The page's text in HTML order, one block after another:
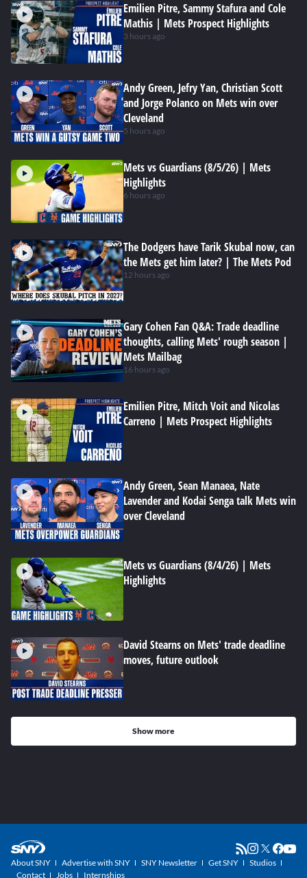
Emilien Pitre, Sammy Stafura and Cole
Mathis | Mets Prospect Highlights
3 hours ago
Andy Green, Jefry Yan, Christian Scott
and Jorge Polanco on Mets win over
Cleveland
5 hours ago
Mets vs Guardians (8/5/26) | Mets
Highlights
6 hours ago
The Dodgers have Tarik Skubal now, can
the Mets get him later? | The Mets Pod
12 hours ago
Gary Cohen Fan Q&A: Trade deadline
thoughts, calling Mets' rough season |
Mets Mailbag
16 hours ago
Emilien Pitre, Mitch Voit and Nicolas
Carreno | Mets Prospect Highlights
Andy Green, Sean Manaea, Nate
Lavender and Kodai Senga talk Mets win
over Cleveland
Mets vs Guardians (8/4/26) | Mets
Highlights
David Stearns on Mets' trade deadline
moves, future outlook
Show more
About SNY Advertise with SNY SNY Newsletter Get SNY
Studios
Contact
Jobs Internships